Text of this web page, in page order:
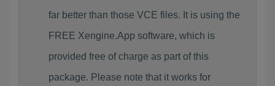
far better than those VCE files. It is using the
FREE Xengine.App software, which is
provided free of charge as part of this
package. Please note that it works for